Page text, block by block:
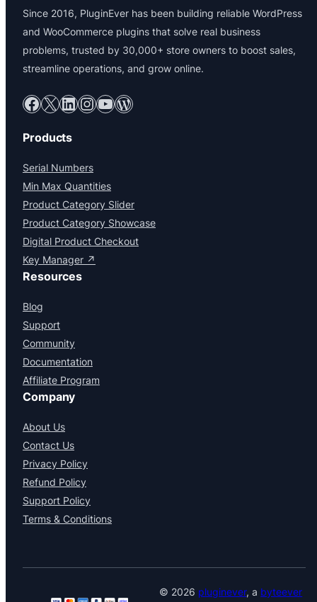
Since 2016, PluginEver has been building reliable WordPress
and WooCommerce plugins that solve real business
problems, trusted by 30,000+ store owners to boost sales,
streamline operations, and grow online.
Facebook X LinkedIn InstagramYouTube WordPress
Products
Serial Numbers
Min Max Quantities
Product Category Slider
Product Category Showcase
Digital Product Checkout
Key Manager ↗
Resources
Blog
Support
Community
Documentation
Affiliate Program
Company
About Us
Contact Us
Privacy Policy
Refund Policy
Support Policy
Terms & Conditions
© 2026 pluginever, a byteever